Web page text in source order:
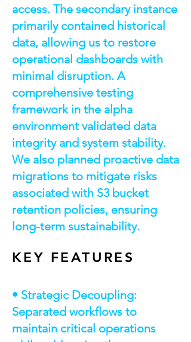
access. The secondary instance
primarily contained historical
data, allowing us to restore
operational dashboards with
minimal disruption. A
comprehensive testing
framework in the alpha
environment validated data
integrity and system stability.
We also planned proactive data
migrations to mitigate risks
associated with S3 bucket
retention policies, ensuring
long-term sustainability.
KEY FEATURES
• Strategic Decoupling:
Separated workflows to
maintain critical operations